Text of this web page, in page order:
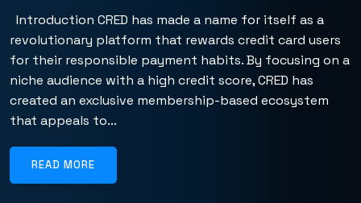
Introduction CRED has made a name for itself as a
revolutionary platform that rewards credit card users
for their responsible payment habits. By focusing on a
niche audience with a high credit score, CRED has
created an exclusive membership-based ecosystem
that appeals to...
READ MORE